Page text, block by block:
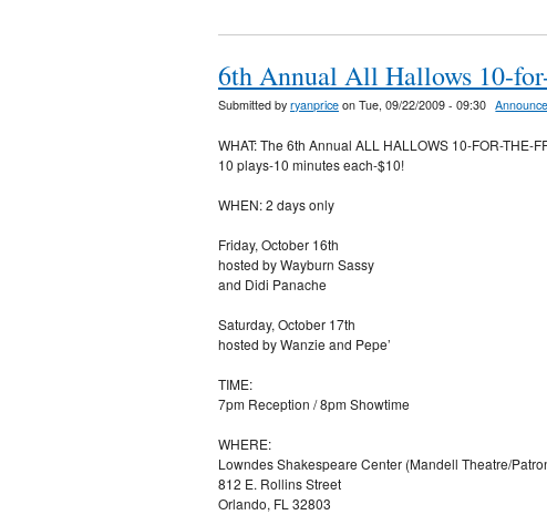
6th Annual All Hallows 10-
Submitted by ryanprice on Tue, 09/22/2009 - 09:30
WHAT: The 6th Annual ALL HALLOWS 10-FOR-THE-
10 plays-10 minutes each-$10!
WHEN: 2 days only
Friday, October 16th
hosted by Wayburn Sassy
and Didi Panache
Saturday, October 17th
hosted by Wanzie and Pepe’
TIME:
7pm Reception / 8pm Showtime
WHERE:
Lowndes Shakespeare Center (Mandell Theatre/
812 E. Rollins Street
Orlando, FL 32803